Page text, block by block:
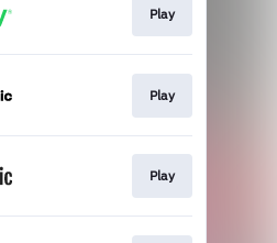
Play
Play
Play